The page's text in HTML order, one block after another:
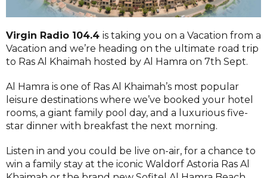
Virgin Radio 104.4 is taking you on a Vacation from a
Vacation and we’re heading on the ultimate road trip
to Ras Al Khaimah hosted by Al Hamra on 7th Sept.
Al Hamra is one of Ras Al Khaimah’s most popular
leisure destinations where we’ve booked your hotel
rooms, a giant family pool day, and a luxurious five-
star dinner with breakfast the next morning.
Listen in and you could be live on-air, for a chance to
win a family stay at the iconic Waldorf Astoria Ras Al